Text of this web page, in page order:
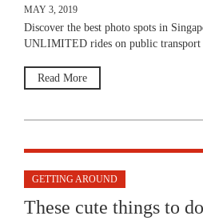
MAY 3, 2019
Discover the best photo spots in
UNLIMITED rides on public
Read More
GETTING AROUND
These cute things to